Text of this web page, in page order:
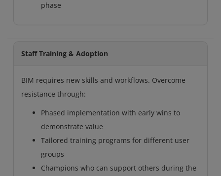
phase
Staff Training & Adoption
BIM requires new skills and workflows. Overcome
resistance through:
Phased implementation with early wins to
demonstrate value
Tailored training programs for different user
groups
Champions who can support others during the